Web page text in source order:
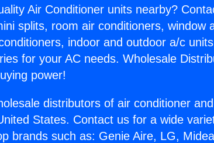
Air Conditioner units nearby?
splits, room air conditioners, window
indoor and outdoor a/c
for your AC needs. Wholesale
power!
distributors of air conditioner
States. Contact us for a wide
brands such as: Genie Aire, LG,